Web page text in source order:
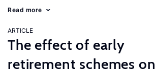
Read more
ARTICLE
The effect of early
retirement schemes on